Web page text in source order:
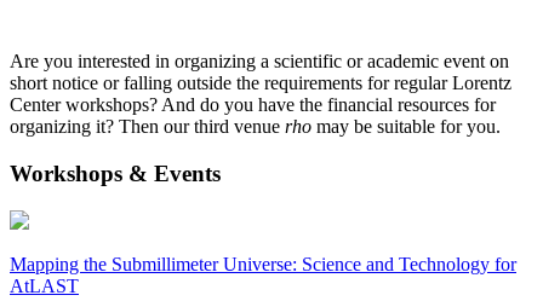
Are you interested in organizing a scientific or academic event on
short notice or falling outside the requirements for regular Lorentz
Center workshops? And do you have the financial resources for
organizing it? Then our third venue rho may be suitable for you.
Workshops & Events
Mapping the Submillimeter Universe: Science and Technology for
AtLAST